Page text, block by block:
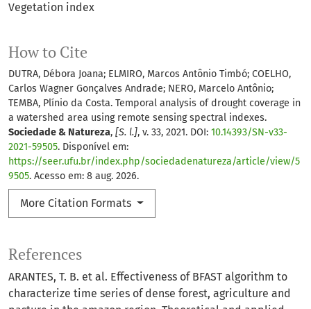
Vegetation index
How to Cite
DUTRA, Débora Joana; ELMIRO, Marcos Antônio Timbó; COELHO,
Carlos Wagner Gonçalves Andrade; NERO, Marcelo Antônio;
TEMBA, Plínio da Costa. Temporal analysis of drought coverage in
a watershed area using remote sensing spectral indexes.
Sociedade & Natureza, [S. l.], v. 33, 2021. DOI: 10.14393/SN-v33-
2021-59505. Disponível em:
https://seer.ufu.br/index.php/sociedadenatureza/article/view/5
9505. Acesso em: 8 aug. 2026.
More Citation Formats
References
ARANTES, T. B. et al. Effectiveness of BFAST algorithm to
characterize time series of dense forest, agriculture and